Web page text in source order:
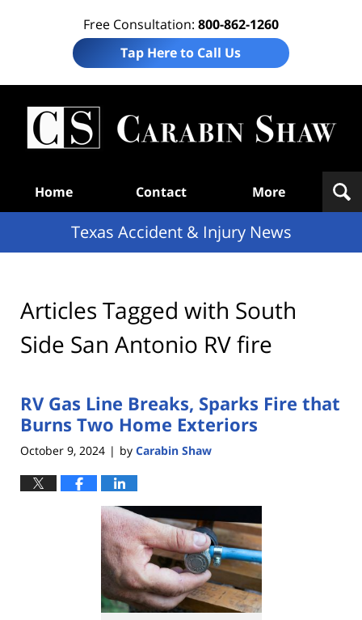
Free Consultation: 800-862-1260
Tap Here to Call Us
Home Contact More
Texas Accident & Injury News
Articles Tagged with South
Side San Antonio RV fire
RV Gas Line Breaks, Sparks Fire that
Burns Two Home Exteriors
October 9, 2024 | by Carabin Shaw